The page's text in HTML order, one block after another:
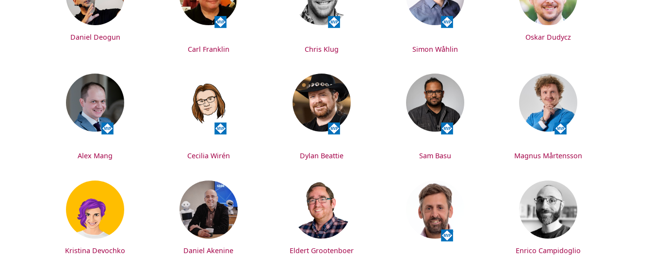
Daniel Deogun
Carl Franklin
Chris Klug Simon Wåhlin
Oskar Dudycz
Alex Mang Cecilia Wirén Dylan Beattie Sam Basu Magnus Mårtensson
Kristina Devochko Daniel Akenine Eldert Grootenboer Enrico Campidoglio